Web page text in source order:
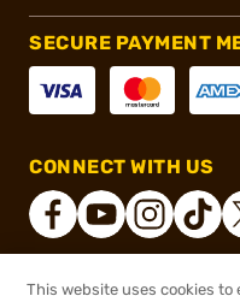
SECURE PAYMENT
CONNECT WITH US
This website uses cookies to